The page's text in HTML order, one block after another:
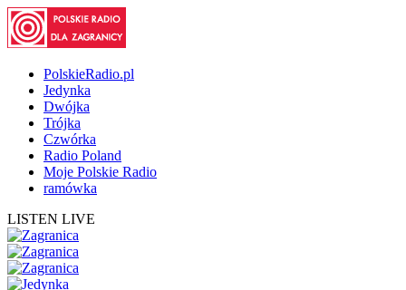
PolskieRadio.pl
Jedynka
Dwójka
Trójka
Czwórka
Radio Poland
Moje Polskie Radio
ramówka
LISTEN LIVE